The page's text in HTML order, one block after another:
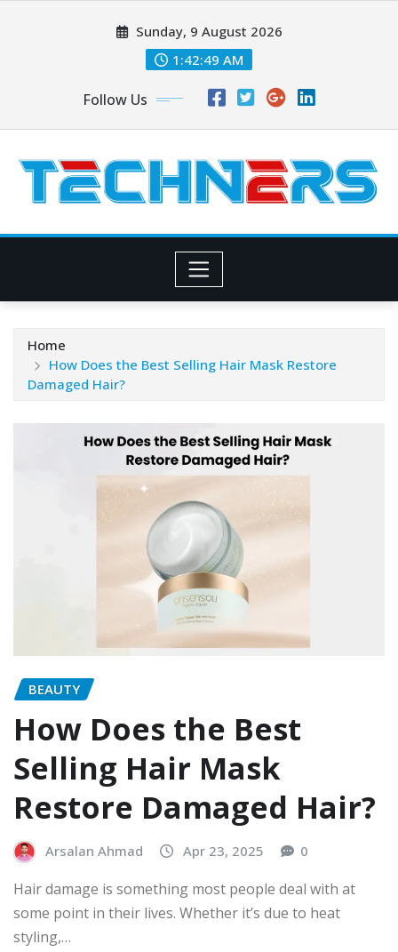
Sunday, 9 August 2026
1:42:49 AM
Follow Us
Home
How Does the Best Selling Hair Mask Restore
Damaged Hair?
BEAUTY
How Does the Best
Selling Hair Mask
Restore Damaged Hair?
Arsalan Ahmad Apr 23, 2025 0
Hair damage is something most people deal with at
some point in their lives. Whether it’s due to heat
styling,…